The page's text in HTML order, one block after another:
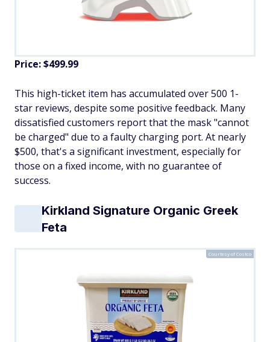
Price: $499.99
This high-ticket item has accumulated over 500 1-
star reviews, despite some positive feedback. Many
dissatisfied customers report that the mask "cannot
be charged" due to a faulty charging port. At nearly
$500, that's a significant investment, especially for
those on a fixed income, with no guarantee of
success.
Kirkland Signature Organic Greek
Feta
Courtesy of Costco